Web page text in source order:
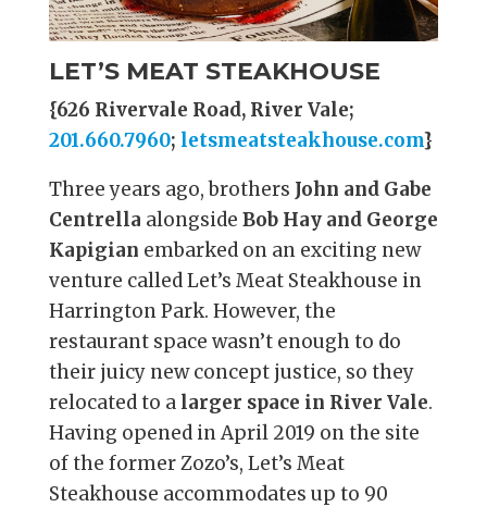
LET’S MEAT STEAKHOUSE
{626 Rivervale Road, River Vale;
201.660.7960; letsmeatsteakhouse.com}
Three years ago, brothers John and Gabe
Centrella alongside Bob Hay and George
Kapigian embarked on an exciting new
venture called Let’s Meat Steakhouse in
Harrington Park. However, the
restaurant space wasn’t enough to do
their juicy new concept justice, so they
relocated to a larger space in River Vale.
Having opened in April 2019 on the site
of the former Zozo’s, Let’s Meat
Steakhouse accommodates up to 90